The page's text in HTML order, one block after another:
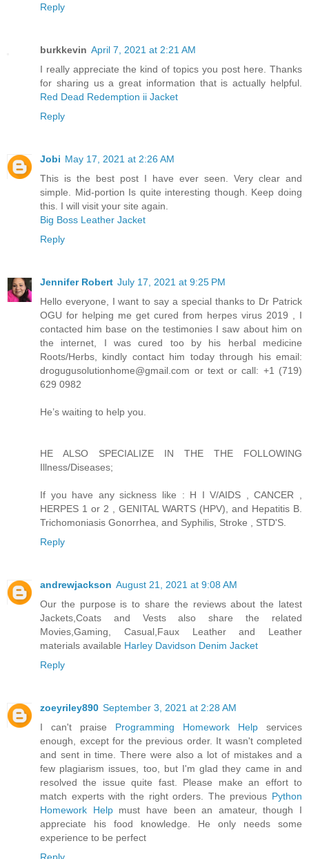
Reply
burkkevin April 7, 2021 at 2:21 AM
I really appreciate the kind of topics you post here. Thanks
for sharing us a great information that is actually helpful.
Red Dead Redemption ii Jacket
Reply
Jobi May 17, 2021 at 2:26 AM
This is the best post I have ever seen. Very clear and
simple. Mid-portion Is quite interesting though. Keep doing
this. I will visit your site again.
Big Boss Leather Jacket
Reply
Jennifer Robert July 17, 2021 at 9:25 PM
Hello everyone, I want to say a special thanks to Dr Patrick
OGU for helping me get cured from herpes virus 2019 , I
contacted him base on the testimonies I saw about him on
the internet, I was cured too by his herbal medicine
Roots/Herbs, kindly contact him today through his email:
drogugusolutionhome@gmail.com or text or call: +1 (719)
629 0982
He’s waiting to help you.
HE ALSO SPECIALIZE IN THE THE FOLLOWING
Illness/Diseases;
If you have any sickness like : H I V/AIDS , CANCER ,
HERPES 1 or 2 , GENITAL WARTS (HPV), and Hepatitis B.
Trichomoniasis Gonorrhea, and Syphilis, Stroke , STD'S.
Reply
andrewjackson August 21, 2021 at 9:08 AM
Our the purpose is to share the reviews about the latest
Jackets,Coats and Vests also share the related
Movies,Gaming, Casual,Faux Leather and Leather
materials available Harley Davidson Denim Jacket
Reply
zoeyriley890 September 3, 2021 at 2:28 AM
I can't praise Programming Homework Help services
enough, except for the previous order. It wasn't completed
and sent in time. There were also a lot of mistakes and a
few plagiarism issues, too, but I'm glad they came in and
resolved the issue quite fast. Please make an effort to
match experts with the right orders. The previous Python
Homework Help must have been an amateur, though I
appreciate his food knowledge. He only needs some
experience to be perfect
Reply